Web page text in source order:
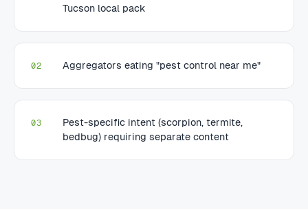
Tucson local pack
02 Aggregators eating "pest control near me"
03
Pest-specific intent (scorpion, termite,
bedbug) requiring separate content